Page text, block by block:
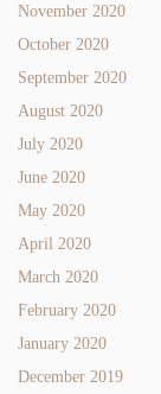
November 2020
October 2020
September 2020
August 2020
July 2020
June 2020
May 2020
April 2020
March 2020
February 2020
January 2020
December 2019